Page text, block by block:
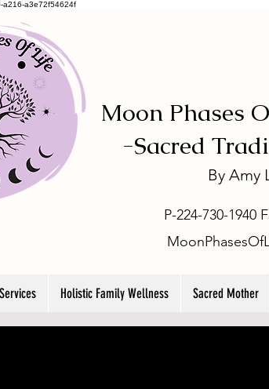
a216-a3e72f54624f
Moon Phases
-Sacred
By Amy
P-224-730-1940
Holistic Family Wellness Sacred Mother